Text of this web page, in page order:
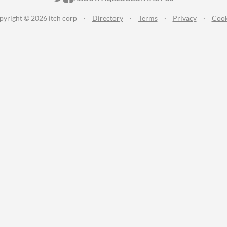
© 2026 itch corp · Directory · Terms · Privacy ·